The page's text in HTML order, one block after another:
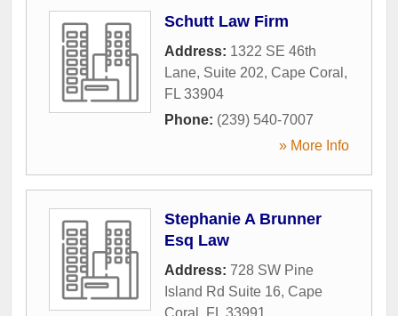
Schutt Law Firm
Address: 1322 SE 46th
Lane, Suite 202, Cape Coral ,
FL 33904
Phone: (239) 540-7007
» More Info
Stephanie A Brunner
Esq Law
Address: 728 SW Pine
Island Rd Suite 16, Cape
Coral , FL 33991